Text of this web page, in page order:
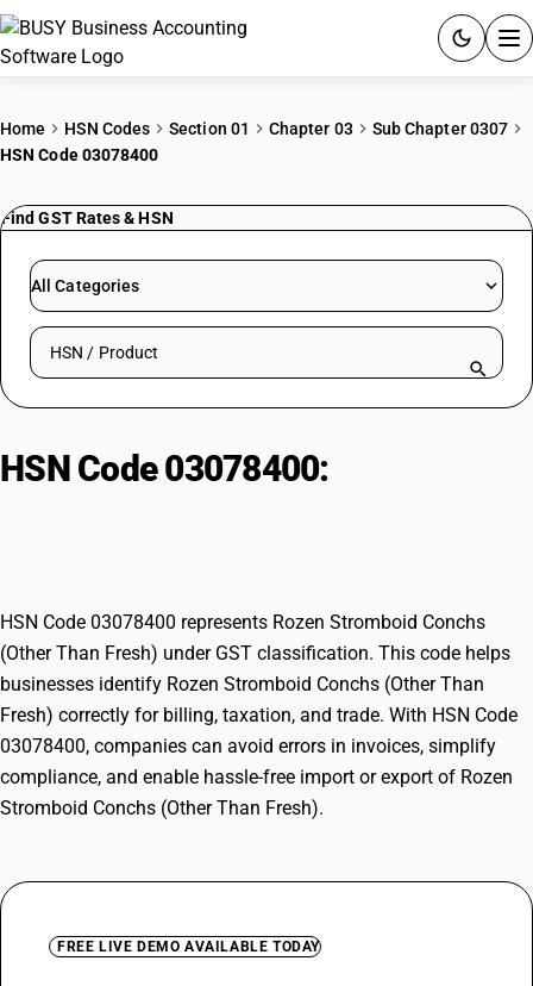
PRICING
RESOURCES & GUIDES
Try BUSY free for 15 days.
Home HSN Codes Section 01 Chapter 03
Sub Chapter 0307
HSN Code 03078400
Find GST Rates & HSN
All Categories
Search HSN by code or product name
HSN Code 03078400:
HSN Code 03078400 represents Rozen Stromboid Conchs
(Other Than Fresh) under GST classification. This code helps
businesses identify Rozen Stromboid Conchs (Other Than
Fresh) correctly for billing, taxation, and trade. With HSN Code
03078400, companies can avoid errors in invoices, simplify
compliance, and enable hassle-free import or export of Rozen
Stromboid Conchs (Other Than Fresh).
FREE LIVE DEMO AVAILABLE TODAY